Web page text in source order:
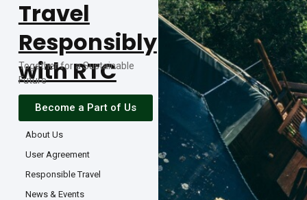
Travel
Responsibly
with RTC
Together for a Sustainable
Future
Become a Part of Us
About Us
User Agreement
Responsible Travel
News & Events